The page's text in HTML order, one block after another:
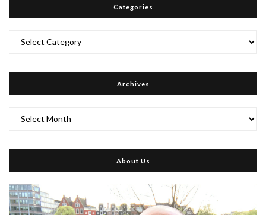
Categories
Archives
About Us